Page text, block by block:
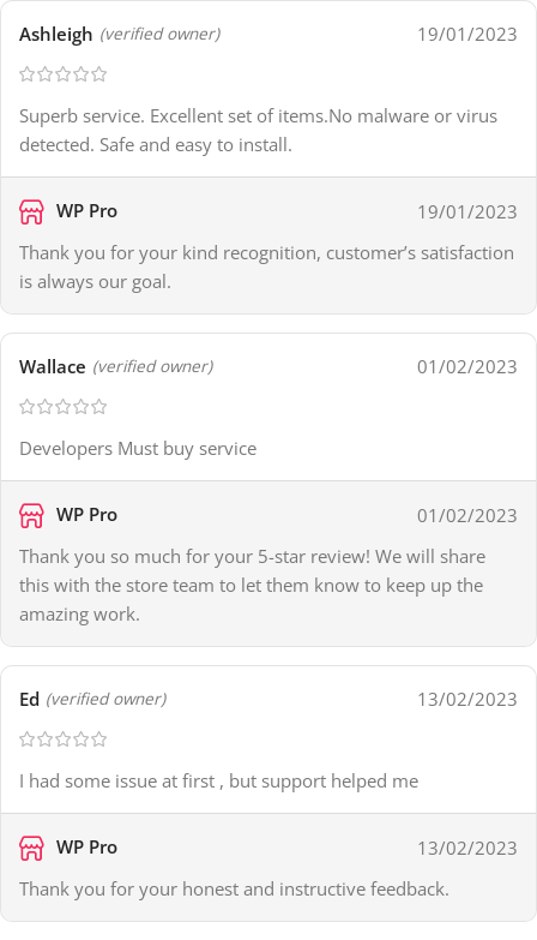
Ashleigh (verified owner) 19/01/2023
Superb service. Excellent set of items.No malware or virus
detected. Safe and easy to install.
WP Pro
19/01/2023
Thank you for your kind recognition, customer’s satisfaction
is always our goal.
Wallace (verified owner) 01/02/2023
Developers Must buy service
WP Pro
01/02/2023
Thank you so much for your 5-star review! We will share
this with the store team to let them know to keep up the
amazing work.
Ed (verified owner) 13/02/2023
I had some issue at first , but support helped me
WP Pro
13/02/2023
Thank you for your honest and instructive feedback.